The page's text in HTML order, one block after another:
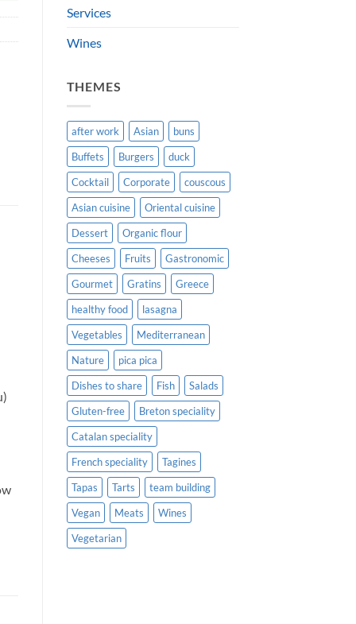
Services
Wines
THEMES
after work Asian
buns
Buffets
Burgers
duck
Cocktail
Corporate
couscous
Asian cuisine
Oriental cuisine
Dessert
Organic flour
Cheeses
Fruits
Gastronomic
Gourmet
Gratins
Greece
healthy food
lasagna
Vegetables
Mediterranean
Nature
pica pica
Dishes to share
Fish
Salads
Gluten-free
Breton speciality
Catalan speciality
French speciality
Tagines
Tapas
Tarts
team building
Vegan
Meats
Wines
Vegetarian